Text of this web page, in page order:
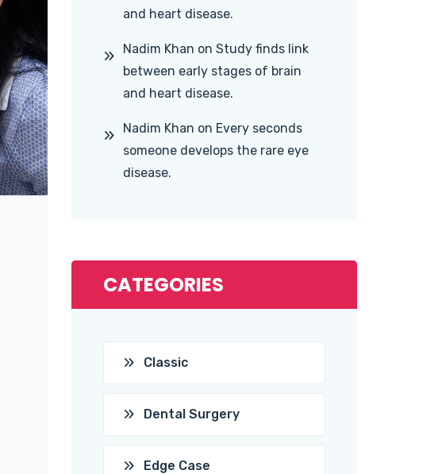
and heart disease.
Nadim Khan on Study finds link
between early stages of brain
and heart disease.
Nadim Khan on Every seconds
someone develops the rare eye
disease.
CATEGORIES
Classic
Dental Surgery
Edge Case